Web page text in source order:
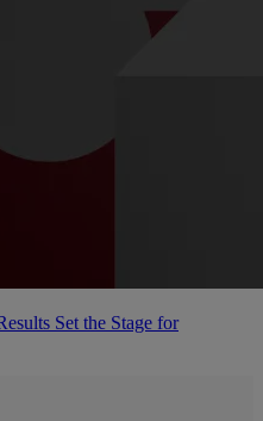
Set the Stage for